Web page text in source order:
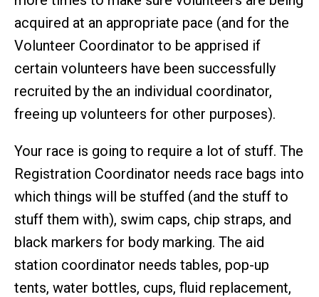
acquired at an appropriate pace (and for the
Volunteer Coordinator to be apprised if
certain volunteers have been successfully
recruited by the an individual coordinator,
freeing up volunteers for other purposes).
Your race is going to require a lot of stuff. The
Registration Coordinator needs race bags into
which things will be stuffed (and the stuff to
stuff them with), swim caps, chip straps, and
black markers for body marking. The aid
station coordinator needs tables, pop-up
tents, water bottles, cups, fluid replacement,